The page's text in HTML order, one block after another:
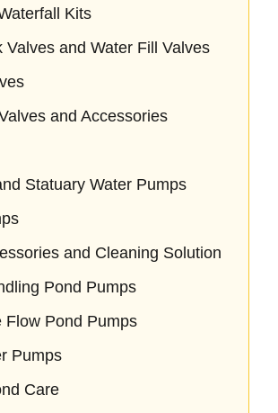
Kits
Valves and Water Fill Valves
and Accessories
Statuary Water Pumps
and Cleaning Solution
Pond Pumps
Flow Pond Pumps
Pumps
Care